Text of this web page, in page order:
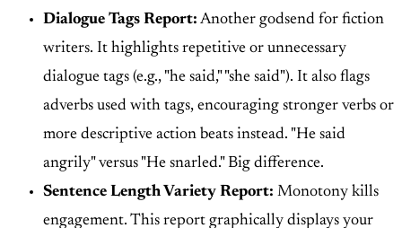
Dialogue Tags Report: Another godsend for fiction
writers. It highlights repetitive or unnecessary
dialogue tags (e.g., "he said," "she said"). It also flags
adverbs used with tags, encouraging stronger verbs or
more descriptive action beats instead. "He said
angrily" versus "He snarled." Big difference.
Sentence Length Variety Report: Monotony kills
engagement. This report graphically displays your